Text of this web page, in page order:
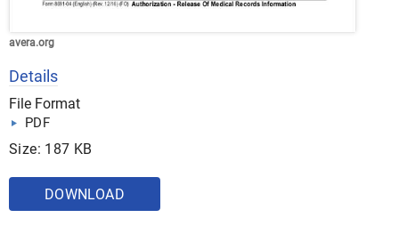
avera.org
Details
File Format
PDF
Size: 187 KB
DOWNLOAD